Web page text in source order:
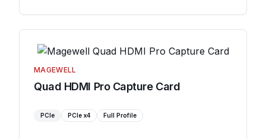
MAGEWELL
Quad HDMI Pro Capture Card
PCIe PCIe x4 Full Profile